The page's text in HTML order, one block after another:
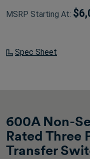
MSRP Starting At:
Spec Sheet
600A Non-
Rated Three
Transfer